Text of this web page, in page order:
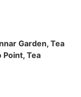
Garden, Tea
Point, Tea